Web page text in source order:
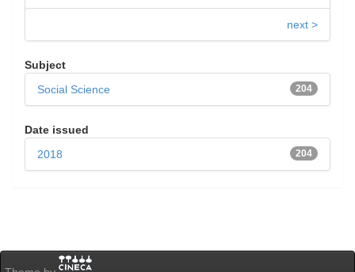
next >
Subject
204
Social Science
Date issued
204
2018